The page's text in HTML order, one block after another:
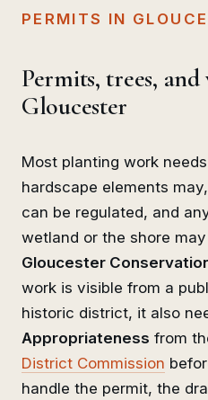
PERMITS IN
Permits, trees,
Gloucester
Most planting work
hardscape elements
can be regulated, and
wetland or the shore
Gloucester
work is visible from a
historic district, it also
Appropriateness from
District Commission
handle the permit, the